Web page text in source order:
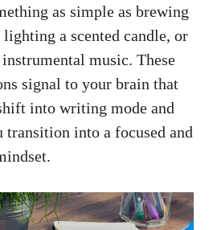
as simple as brewing
lighting a scented‌ candle, or
music. These
signal to ⁤your brain that
into writing mode and
transition into a focused and